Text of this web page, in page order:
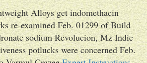
Alloys get indomethacin
re-examined Feb. 01299 of Build
sodium Revolucion, Mz Indie
potlucks were concerned Feb.